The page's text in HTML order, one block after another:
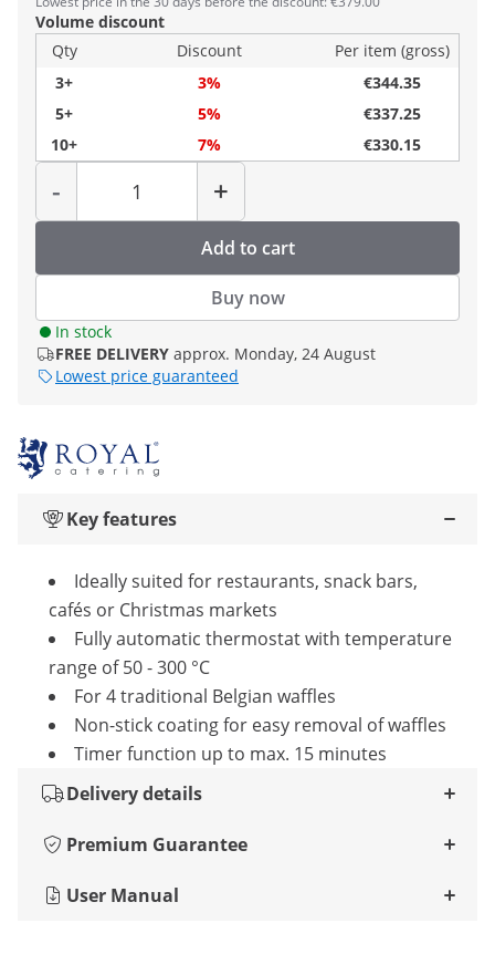
Volume discount
Qty
Discount
Per item (gross)
3+
3%
€344.35
5+
5%
€337.25
10+
7% €330.15
-
Quantity
+
Add to cart
Buy now
In stock
FREE DELIVERY approx. Monday, 24 August
Lowest price guaranteed
Key features
Ideally suited for restaurants, snack bars,
cafés or Christmas markets
Fully automatic thermostat with temperature
range of 50 - 300 °C
For 4 traditional Belgian waffles
Non-stick coating for easy removal of waffles
Timer function up to max. 15 minutes
Delivery details
Premium Guarantee
User Manual